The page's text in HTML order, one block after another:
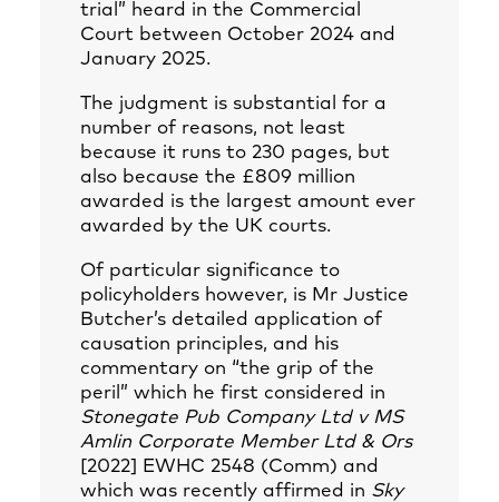
trial” heard in the Commercial
Court between October 2024 and
January 2025.
The judgment is substantial for a
number of reasons, not least
because it runs to 230 pages, but
also because the £809 million
awarded is the largest amount ever
awarded by the UK courts.
Of particular significance to
policyholders however, is Mr Justice
Butcher’s detailed application of
causation principles, and his
commentary on “the grip of the
peril” which he first considered in
Stonegate Pub Company Ltd v MS
Amlin Corporate Member Ltd & Ors
[2022] EWHC 2548 (Comm) and
which was recently affirmed in Sky